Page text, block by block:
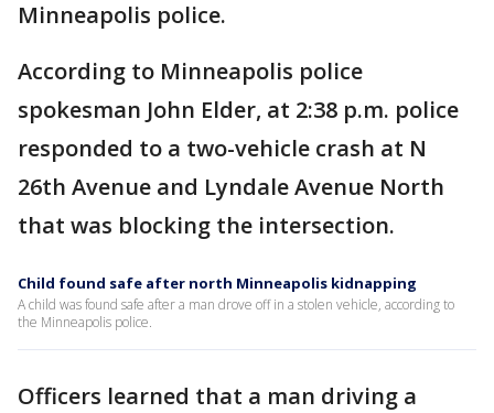
Minneapolis police.
According to Minneapolis police
spokesman John Elder, at 2:38 p.m. police
responded to a two-vehicle crash at N
26th Avenue and Lyndale Avenue North
that was blocking the intersection.
Child found safe after north Minneapolis kidnapping
A child was found safe after a man drove off in a stolen vehicle, according to
the Minneapolis police.
Officers learned that a man driving a